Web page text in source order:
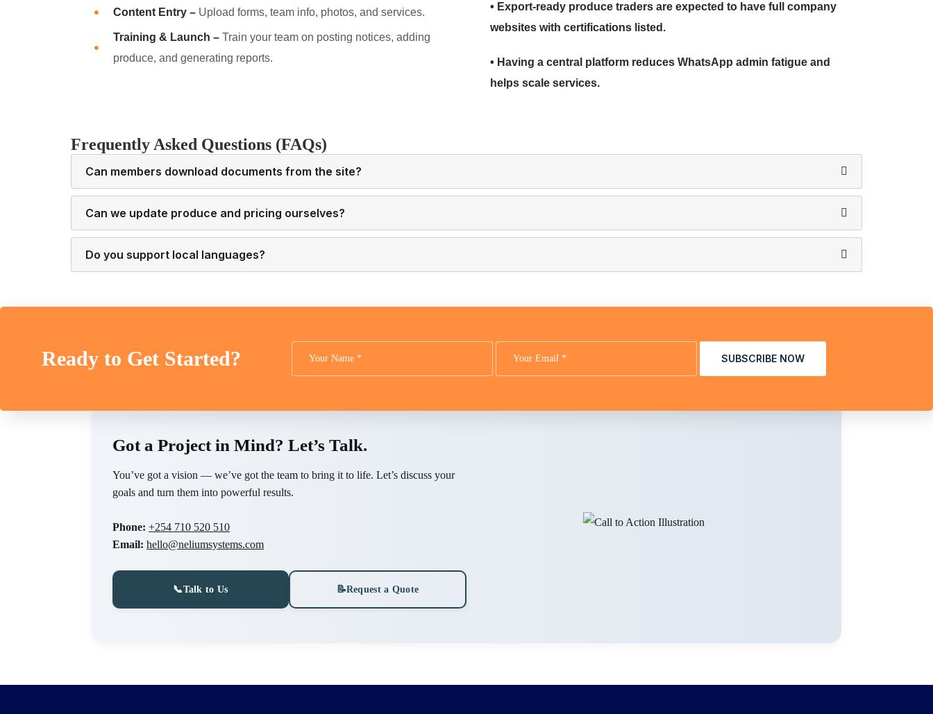
Content Entry – Upload forms, team info, photos, and services.
Training & Launch – Train your team on posting notices, adding
produce, and generating reports.
• Export-ready produce traders are expected to have full company
websites with certifications listed.
• Having a central platform reduces WhatsApp admin fatigue and
helps scale services.
Frequently Asked Questions (FAQs)
Can members download documents from the site?
Can we update produce and pricing ourselves?
Do you support local languages?
Ready to Get Started? SUBSCRIBE NOW
Got a Project in Mind? Let’s Talk.
You’ve got a vision — we’ve got the team to bring it to life. Let’s discuss your
goals and turn them into powerful results.
Phone: +254 710 520 510
Email: hello@neliumsystems.com
📞Talk to Us 📝Request a Quote